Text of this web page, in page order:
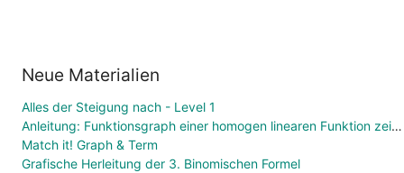
Neue Materialien
Alles der Steigung nach - Level 1
Anleitung: Funktionsgraph einer homogen linearen Funktion zeichnen
Match it! Graph & Term
Grafische Herleitung der 3. Binomischen Formel